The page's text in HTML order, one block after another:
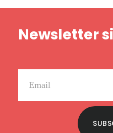
Newsletter